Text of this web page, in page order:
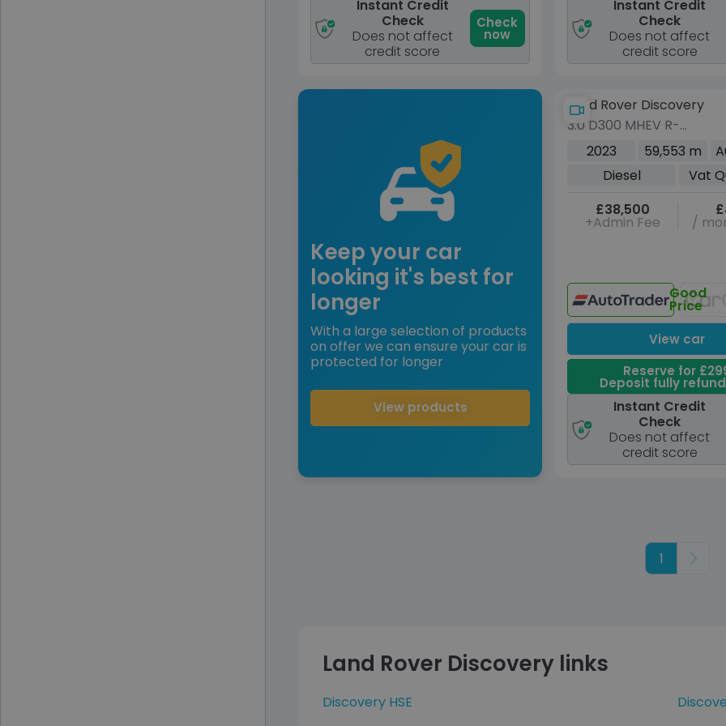
Instant Credit
Check
Does not affect
credit score
Check
now
Instant Credit
Check
Does not affect
credit score
Keep your car
looking it's best for
longer
With a large selection of products
on offer we can ensure your car is
protected for longer
View products
Land Rover Discovery
3.0 D300 MHEV R-
Dynamic HSE SUV 5dr
Diesel Auto 4WD Euro 6
(s/s) (300 ps)
2023 59,553 m
Diesel
Vat
£38,500
+Admin Fee /
Good
Price
View car
Reserve for
Deposit fully
Instant Credit
Check
Does not affect
credit score
1 Next
Land Rover Discovery links
Discovery HSE